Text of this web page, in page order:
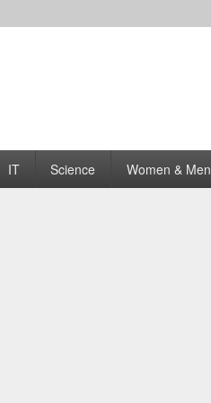
IT Science Women & Men